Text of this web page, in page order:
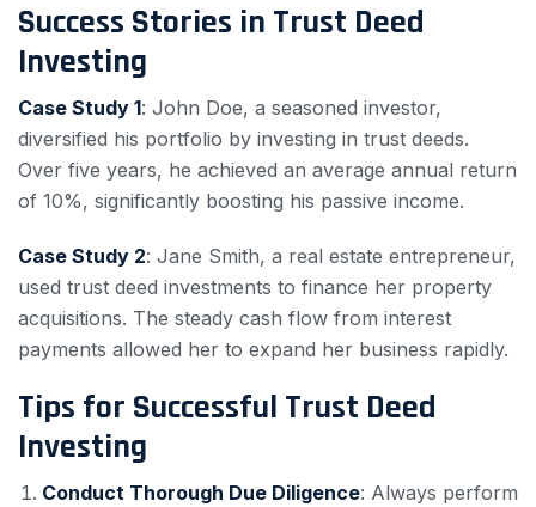
Success Stories in Trust Deed
Investing
Case Study 1: John Doe, a seasoned investor,
diversified his portfolio by investing in trust deeds.
Over five years, he achieved an average annual return
of 10%, significantly boosting his passive income.
Case Study 2: Jane Smith, a real estate entrepreneur,
used trust deed investments to finance her property
acquisitions. The steady cash flow from interest
payments allowed her to expand her business rapidly.
Tips for Successful Trust Deed
Investing
Conduct Thorough Due Diligence: Always perform